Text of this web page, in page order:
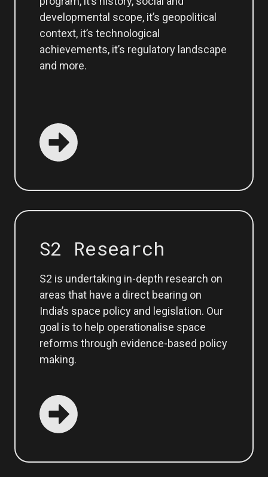
developmental scope, it’s geopolitical
context, it’s technological
achievements, it’s regulatory landscape
and more.
S2 is undertaking in-depth research on
areas that have a direct bearing on
India’s space policy and legislation. Our
goal is to help operationalise space
reforms through evidence-based policy
making.
S2 Research